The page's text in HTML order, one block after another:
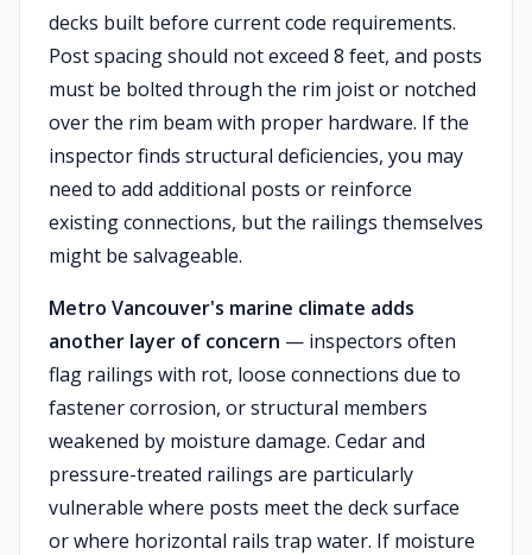
decks built before current code requirements.
Post spacing should not exceed 8 feet, and posts
must be bolted through the rim joist or notched
over the rim beam with proper hardware. If the
inspector finds structural deficiencies, you may
need to add additional posts or reinforce
existing connections, but the railings themselves
might be salvageable.
Metro Vancouver's marine climate adds
another layer of concern — inspectors often
flag railings with rot, loose connections due to
fastener corrosion, or structural members
weakened by moisture damage. Cedar and
pressure-treated railings are particularly
vulnerable where posts meet the deck surface
or where horizontal rails trap water. If moisture